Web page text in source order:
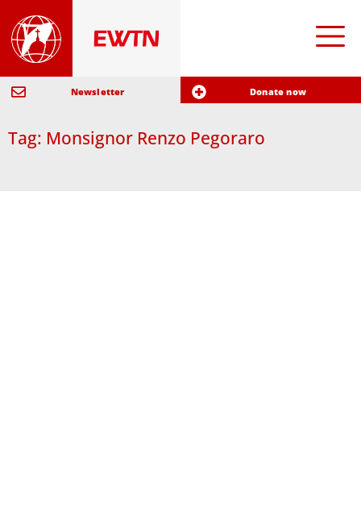
Newsletter Donate now
Tag: Monsignor Renzo Pegoraro